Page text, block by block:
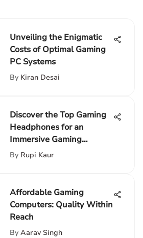
Unveiling the Enigmatic
Costs of Optimal Gaming
PC Systems
By Kiran Desai
Discover the Top Gaming
Headphones for an
Immersive Gaming
Adventure
By Rupi Kaur
Affordable Gaming
Computers: Quality Within
Reach
By Aarav Singh